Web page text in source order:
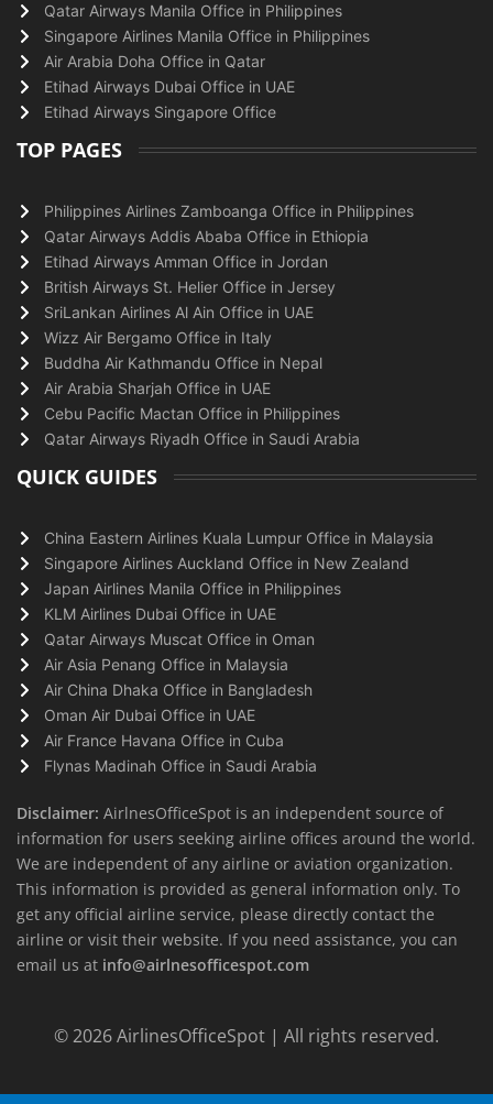
Qatar Airways Manila Office in Philippines
Singapore Airlines Manila Office in Philippines
Air Arabia Doha Office in Qatar
Etihad Airways Dubai Office in UAE
Etihad Airways Singapore Office
TOP PAGES
Philippines Airlines Zamboanga Office in Philippines
Qatar Airways Addis Ababa Office in Ethiopia
Etihad Airways Amman Office in Jordan
British Airways St. Helier Office in Jersey
SriLankan Airlines Al Ain Office in UAE
Wizz Air Bergamo Office in Italy
Buddha Air Kathmandu Office in Nepal
Air Arabia Sharjah Office in UAE
Cebu Pacific Mactan Office in Philippines
Qatar Airways Riyadh Office in Saudi Arabia
QUICK GUIDES
China Eastern Airlines Kuala Lumpur Office in Malaysia
Singapore Airlines Auckland Office in New Zealand
Japan Airlines Manila Office in Philippines
KLM Airlines Dubai Office in UAE
Qatar Airways Muscat Office in Oman
Air Asia Penang Office in Malaysia
Air China Dhaka Office in Bangladesh
Oman Air Dubai Office in UAE
Air France Havana Office in Cuba
Flynas Madinah Office in Saudi Arabia
Disclaimer: AirlnesOfficeSpot is an independent source of
information for users seeking airline offices around the world.
We are independent of any airline or aviation organization.
This information is provided as general information only. To
get any official airline service, please directly contact the
airline or visit their website. If you need assistance, you can
email us at info@airlnesofficespot.com
© 2026AirlinesOfficeSpot | All rights reserved.